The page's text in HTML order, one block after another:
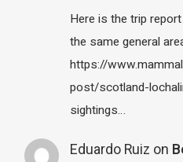
Here is the trip
the same general
https://
post/scotland-
sightings…
Eduardo Ruiz on